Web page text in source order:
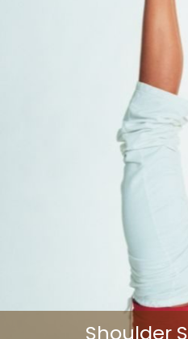
Shoulder